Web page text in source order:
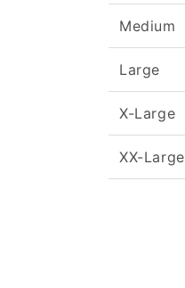
Medium
Large
X-Large
XX-Large